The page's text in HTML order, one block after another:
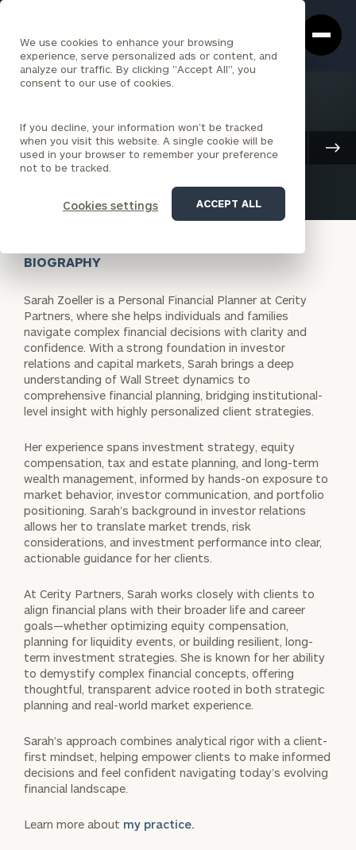
We use cookies to enhance your browsing
experience, serve personalized ads or content, and
analyze our traffic. By clicking "Accept All", you
consent to our use of cookies.
If you decline, your information won’t be tracked
when you visit this website. A single cookie will be
used in your browser to remember your preference
not to be tracked.
Cookies settings ACCEPT ALL
Box
Homepage
Sarah Zoeller
SENIOR ASSOCIATE LOUISVILLE
Client Advisory
BIOGRAPHY
Sarah Zoeller is a Personal Financial Planner at Cerity
Partners, where she helps individuals and families
navigate complex financial decisions with clarity and
confidence. With a strong foundation in investor
relations and capital markets, Sarah brings a deep
understanding of Wall Street dynamics to
comprehensive financial planning, bridging institutional-
level insight with highly personalized client strategies.
Her experience spans investment strategy, equity
compensation, tax and estate planning, and long-term
wealth management, informed by hands-on exposure to
market behavior, investor communication, and portfolio
positioning. Sarah’s background in investor relations
allows her to translate market trends, risk
considerations, and investment performance into clear,
actionable guidance for her clients.
At Cerity Partners, Sarah works closely with clients to
align financial plans with their broader life and career
goals—whether optimizing equity compensation,
planning for liquidity events, or building resilient, long-
term investment strategies. She is known for her ability
to demystify complex financial concepts, offering
thoughtful, transparent advice rooted in both strategic
planning and real-world market experience.
Sarah’s approach combines analytical rigor with a client-
first mindset, helping empower clients to make informed
decisions and feel confident navigating today’s evolving
financial landscape.
Learn more about my practice.